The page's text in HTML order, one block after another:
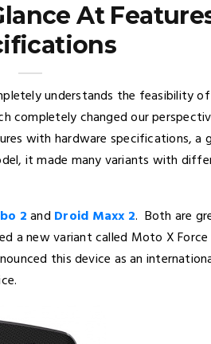
At
understands the feasibility
completely changed our
with hardware specifications, a
it made many variants with
2and Droid Maxx 2. Both are
a new variant called Moto X Force
this device as an